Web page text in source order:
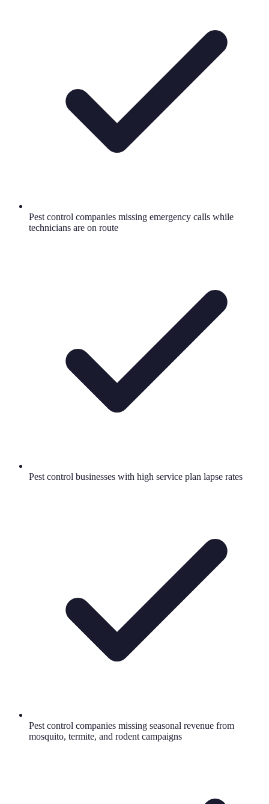
Pest control companies missing emergency calls while
technicians are on route
Pest control businesses with high service plan lapse rates
Pest control companies missing seasonal revenue from
mosquito, termite, and rodent campaigns